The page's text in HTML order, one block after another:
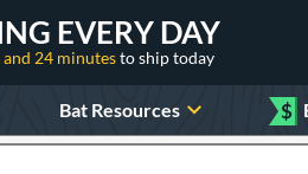
EVERY DAY
24 minutesto ship today
Bat Resources $